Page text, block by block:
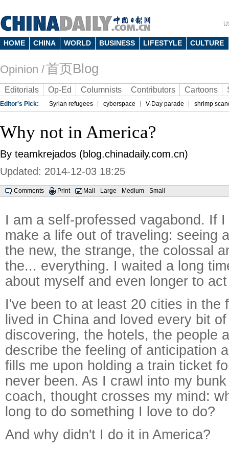
HOME CHINA WORLD BUSINESS LIFESTYLE CULTURE
Opinion /首页Blog
Editorials Op-Ed Columnists Contributors Cartoons
Editor's Pick: Syrian refugees cyberspace V-Day parade shrimp
Why not in America?
By teamkrejados (blog.chinadaily.com.cn)
Updated: 2014-12-03 18:25
Comments Print Mail Large Medium Small
I am a self-professed vagabond. If
make a life out of traveling: seeing
the new, the strange, the colossal
the... everything. I waited a long
about myself and even longer to
I've been to at least 20 cities in the
lived in China and loved every bit
discovering, the hotels, the people
describe the feeling of anticipation
fills me upon holding a train ticket
never been. As I crawl into my
coach, thought crosses my mind:
long to do something I love to do?
And why didn't I do it in America?